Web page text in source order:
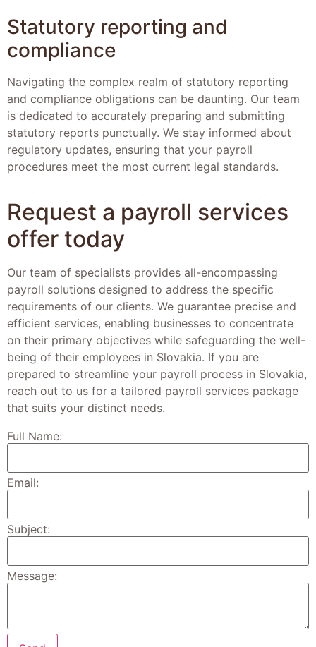
Statutory reporting and
compliance
Navigating the complex realm of statutory reporting
and compliance obligations can be daunting. Our team
is dedicated to accurately preparing and submitting
statutory reports punctually. We stay informed about
regulatory updates, ensuring that your payroll
procedures meet the most current legal standards.
Request a payroll services
offer today
Our team of specialists provides all-encompassing
payroll solutions designed to address the specific
requirements of our clients. We guarantee precise and
efficient services, enabling businesses to concentrate
on their primary objectives while safeguarding the well-
being of their employees in Slovakia. If you are
prepared to streamline your payroll process in Slovakia,
reach out to us for a tailored payroll services package
that suits your distinct needs.
Full Name:
Email:
Subject:
Message: